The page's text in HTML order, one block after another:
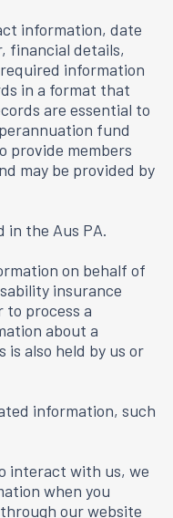
information, date
financial details,
information
in a format that
are essential to
fund
provide members
may be provided by
in the Aus PA.
on behalf of
insurance
to process a
about a
is also held by us or
information, such
interact with us, we
when you
our website